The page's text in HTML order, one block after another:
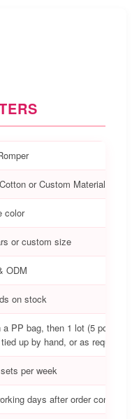
or Custom Material
color
or custom size
ODM
on stock
a PP bag, then 1 lot (5 pcs) in
up by hand, or as requested
per week
days after order